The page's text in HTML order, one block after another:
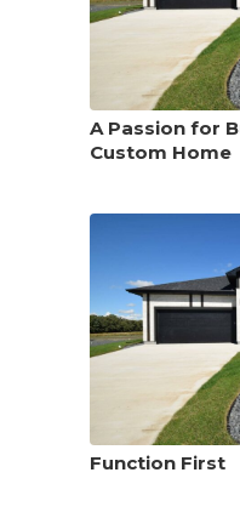
A Passion for
Custom Home
Function First